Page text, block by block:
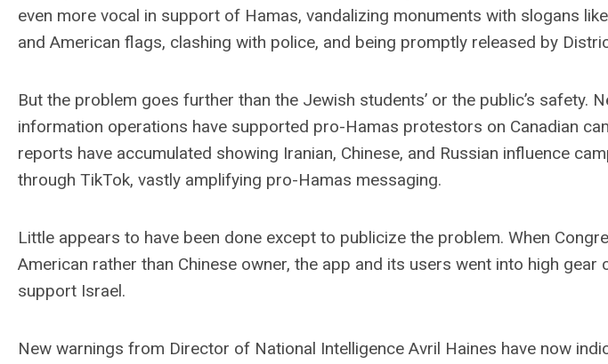
even more vocal in support of Hamas, vandalizing monuments with slogans
and American flags, clashing with police, and being promptly released by
But the problem goes further than the Jewish students’ or the public’s safety.
information operations have supported pro-Hamas protestors on Canadian
reports have accumulated showing Iranian, Chinese, and Russian influence
through TikTok, vastly amplifying pro-Hamas messaging.
Little appears to have been done except to publicize the problem. When
American rather than Chinese owner, the app and its users went into high gear
support Israel.
New warnings from Director of National Intelligence Avril Haines have now